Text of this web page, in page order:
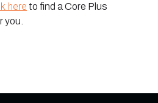
here to find a Core Plus
you.